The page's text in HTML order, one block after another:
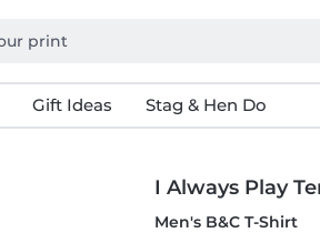
Gift Ideas Stag & Hen Do
I Always Play
Men's B&C T-Shirt